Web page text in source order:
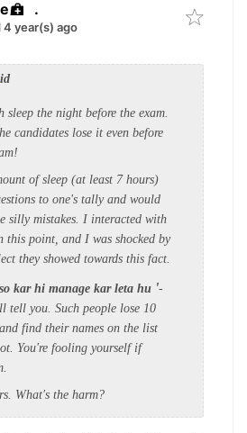
.
year(s) ago
sleep the night before the exam.
candidates lose it even before
of sleep (at least 7 hours)
to one's tally and would
silly mistakes. I interacted with
this point, and I was shocked by
they showed towards this fact.
kar hi manage kar leta hu '-
tell you. Such people lose 10
find their names on the list
You're fooling yourself if
What's the harm?